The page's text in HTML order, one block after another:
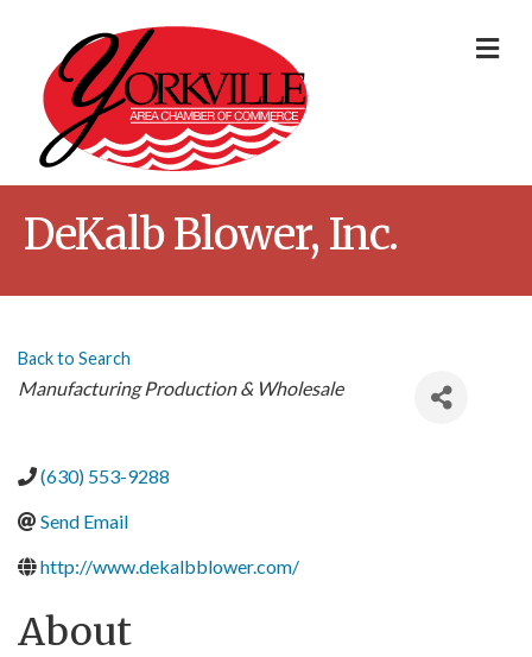
DeKalb Blower, Inc.
Back to Search
Categories
Manufacturing Production & Wholesale
(630) 553-9288
Send Email
http://www.dekalbblower.com/
About